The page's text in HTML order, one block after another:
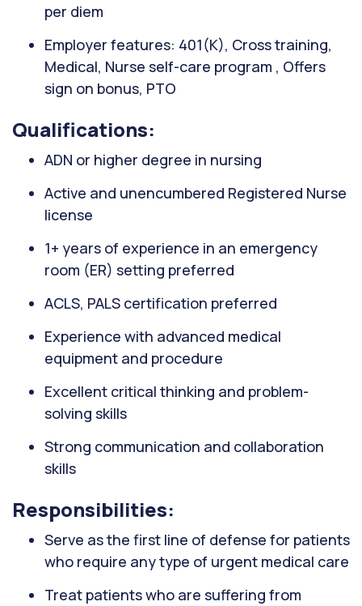
per diem
Employer features: 401(K), Cross training,
Medical, Nurse self-care program , Offers
sign on bonus, PTO
Qualifications:
ADN or higher degree in nursing
Active and unencumbered Registered Nurse
license
1+ years of experience in an emergency
room (ER) setting preferred
ACLS, PALS certification preferred
Experience with advanced medical
equipment and procedure
Excellent critical thinking and problem-
solving skills
Strong communication and collaboration
skills
Responsibilities:
Serve as the first line of defense for patients
who require any type of urgent medical care
Treat patients who are suffering from